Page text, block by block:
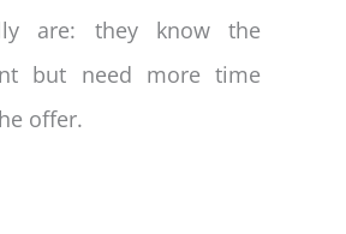
are: they know the
but need more time
offer.